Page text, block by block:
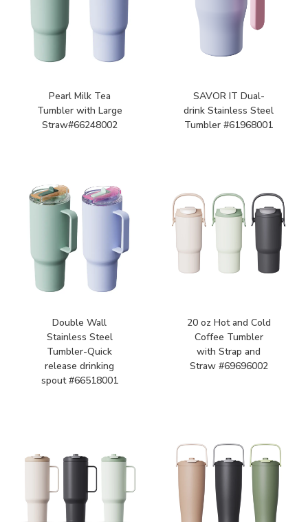
Pearl Milk Tea
Tumbler with Large
Straw#66248002
SAVOR IT Dual-
drink Stainless Steel
Tumbler #61968001
Double Wall
Stainless Steel
Tumbler-Quick
release drinking
spout #66518001
20 oz Hot and Cold
Coffee Tumbler
with Strap and
Straw #69696002